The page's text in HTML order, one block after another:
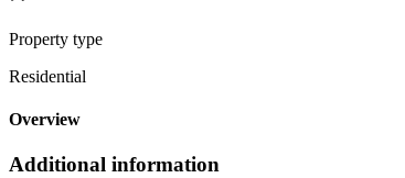
Property type
Residential
Overview
Additional information